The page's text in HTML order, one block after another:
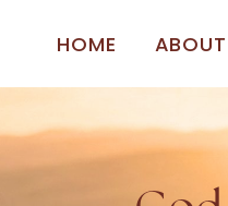
HOME ABOUT